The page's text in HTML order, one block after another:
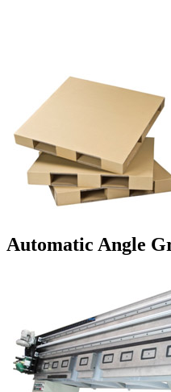
Automatic Angle